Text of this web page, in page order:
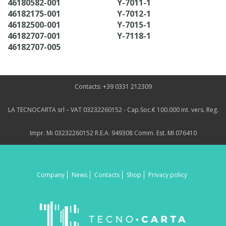
46180582-001
46182175-001
46182500-001
46182707-001
46182707-005
Y-7011-1
Y-7012-1
Y-7015-1
Y-7118-1
Contacts: +39 0331 212309
LA TECNOCARTA srl – VAT 03232260152 - Cap.Soc.€ 100.000 int. vers. Reg.
Impr. Mi 03232260152 R.E.A. 949308 Comm. Est. MI 076410
Company News Contacts Shop Privacy policy